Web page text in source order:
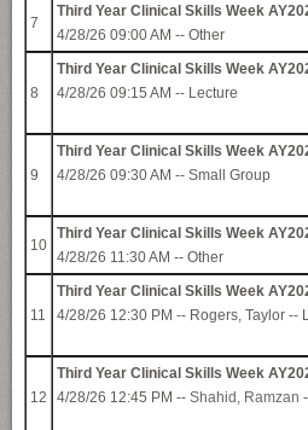
7
Third Year Clinical Skills Week
4/28/26 09:00 AM -- Other
8
Third Year Clinical Skills Week
4/28/26 09:15 AM -- Lecture
9
Third Year Clinical Skills Week
4/28/26 09:30 AM -- Small Group
10
Third Year Clinical Skills Week
4/28/26 11:30 AM -- Other
11
Third Year Clinical Skills Week
4/28/26 12:30 PM -- Rogers, Taylor --
12
Third Year Clinical Skills Week
4/28/26 12:45 PM -- Shahid, Ramzan